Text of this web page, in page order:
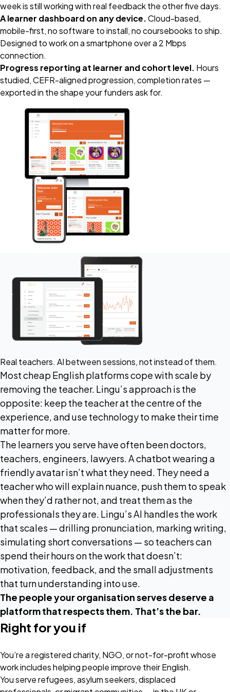
week is still working with real feedback the other five days.
A learner dashboard on any device.Cloud-based,
mobile-first, no software to install, no coursebooks to ship.
Designed to work on a smartphone over a 2 Mbps
connection.
Progress reporting at learner and cohort level. Hours
studied, CEFR-aligned progression, completion rates —
exported in the shape your funders ask for.
Real teachers. AI between sessions, not instead of them.
Most cheap English platforms cope with scale by
removing the teacher. Lingu’s approach is the
opposite: keep the teacher at the centre of the
experience, and use technology to make their time
matter for more.
The learners you serve have often been doctors,
teachers, engineers, lawyers. A chatbot wearing a
friendly avatar isn’t what they need. They need a
teacher who will explain nuance, push them to speak
when they’d rather not, and treat them as the
professionals they are. Lingu’s AI handles the work
that scales — drilling pronunciation, marking writing,
simulating short conversations — so teachers can
spend their hours on the work that doesn’t:
motivation, feedback, and the small adjustments
that turn understanding into use.
The people your organisation serves deserve a
platform that respects them. That’s the bar.
Right for you if
You’re a registered charity, NGO, or not-for-profit whose
work includes helping people improve their English.
You serve refugees, asylum seekers, displaced